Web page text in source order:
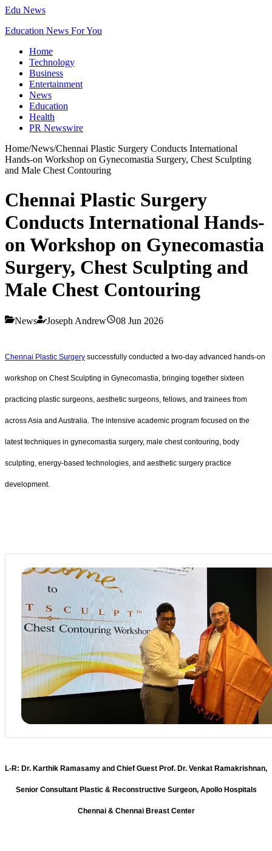
Edu News
Education News For You
Home
Technology
Business
Entertainment
News
Education
Health
PR Newswire
Home/News/Chennai Plastic Surgery Conducts International
Hands-on Workshop on Gynecomastia Surgery, Chest Sculpting
and Male Chest Contouring
Chennai Plastic Surgery
Conducts International Hands-
on Workshop on Gynecomastia
Surgery, Chest Sculpting and
Male Chest Contouring
News Joseph Andrew 08 Jun 2026
Chennai Plastic Surgery successfully conducted a two-day advanced hands-on
workshop on Chest Sculpting in Gynecomastia, bringing together sixteen
practicing plastic surgeons, aesthetic surgeons, fellows, and trainees from
across Asia and Australia. The intensive academic program focused on the
latest techniques in gynecomastia surgery, male chest contouring, body
sculpting, energy-based technologies, and aesthetic surgery practice
development.
L-R: Dr. Karthik Ramasamy and Chief Guest Prof. Dr. Venkat Ramakrishnan,
Senior Consultant Plastic & Reconstructive Surgeon, Apollo Hospitals
Chennai & Chennai Breast Center